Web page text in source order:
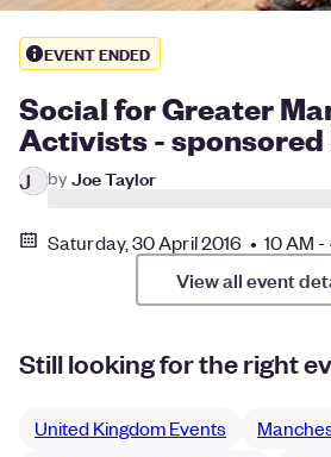
EVENT ENDED
Social for Greater
Activists - sponsored
J by Joe Taylor
Saturday, 30 April 2016 • 10 AM -
View all event
Still looking for the right
United Kingdom Events